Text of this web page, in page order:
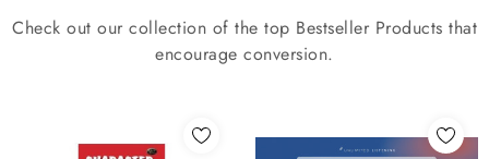
Check out our collection of the top Bestseller Products that
encourage conversion.